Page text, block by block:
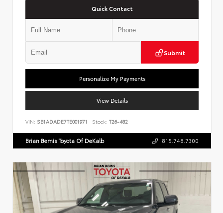
Quick Contact
Submit
Personalize My Payments
View Details
VIN: SB1ADADE7TE001971 Stock: T26-482
Brian Bemis Toyota Of DeKalb 815.748.7300